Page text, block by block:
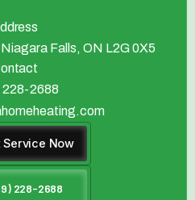
Falls, ON L2G 0X5
228-2688
Service Now
228-2688